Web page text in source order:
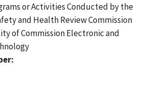
or Activities Conducted by the
and Health Review Commission
of Commission Electronic and